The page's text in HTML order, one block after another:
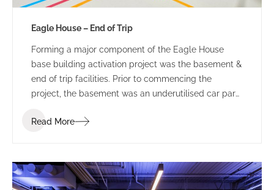
Eagle House – End of Trip
Forming a major component of the Eagle House
base building activation project was the basement &
end of trip facilities. Prior to commencing the
project, the basement was an underutilised car park
Read More